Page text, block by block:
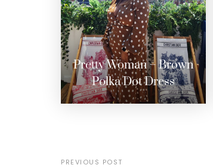
Pretty Woman – Brown
Polka Dot Dress
PREVIOUS POST